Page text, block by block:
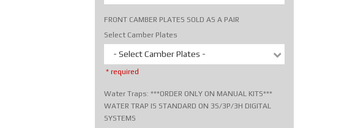
FRONT CAMBER PLATES SOLD AS A PAIR
Select Camber Plates
- Select Camber Plates -
* required
Water Traps: ***ORDER ONLY ON MANUAL KITS***
WATER TRAP IS STANDARD ON 3S/3P/3H DIGITAL
SYSTEMS